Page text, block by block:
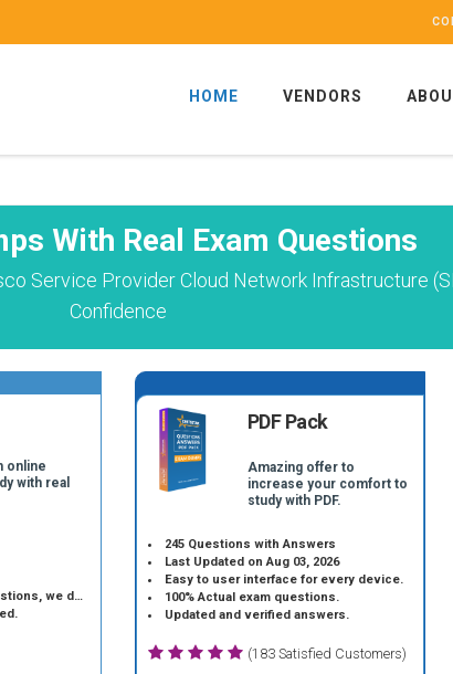
HOME VENDORS
With Real Exam Questions
Service Provider Cloud Network Infrastructure
Confidence
online
with real
do the same.
PDF Pack
Amazing offer to
increase your comfort to
study with PDF.
245 Questions with Answers
Last Updated on Aug 03, 2026
Easy to user interface for every device.
100% Actual exam questions.
Updated and verified answers.
(183 Satisfied Customers)